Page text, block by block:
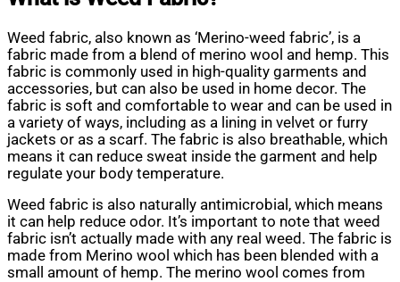
Weed fabric, also known as ‘Merino-weed fabric’, is a
fabric made from a blend of merino wool and hemp. This
fabric is commonly used in high-quality garments and
accessories, but can also be used in home decor. The
fabric is soft and comfortable to wear and can be used in
a variety of ways, including as a lining in velvet or furry
jackets or as a scarf. The fabric is also breathable, which
means it can reduce sweat inside the garment and help
regulate your body temperature.
Weed fabric is also naturally antimicrobial, which means
it can help reduce odor. It’s important to note that weed
fabric isn’t actually made with any real weed. The fabric is
made from Merino wool which has been blended with a
small amount of hemp. The merino wool comes from